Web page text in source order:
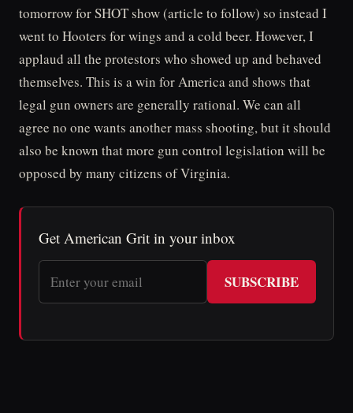
tomorrow for SHOT show (article to follow) so instead I
went to Hooters for wings and a cold beer. However, I
applaud all the protestors who showed up and behaved
themselves. This is a win for America and shows that
legal gun owners are generally rational. We can all
agree no one wants another mass shooting, but it should
also be known that more gun control legislation will be
opposed by many citizens of Virginia.
Get American Grit in your inbox
SUBSCRIBE